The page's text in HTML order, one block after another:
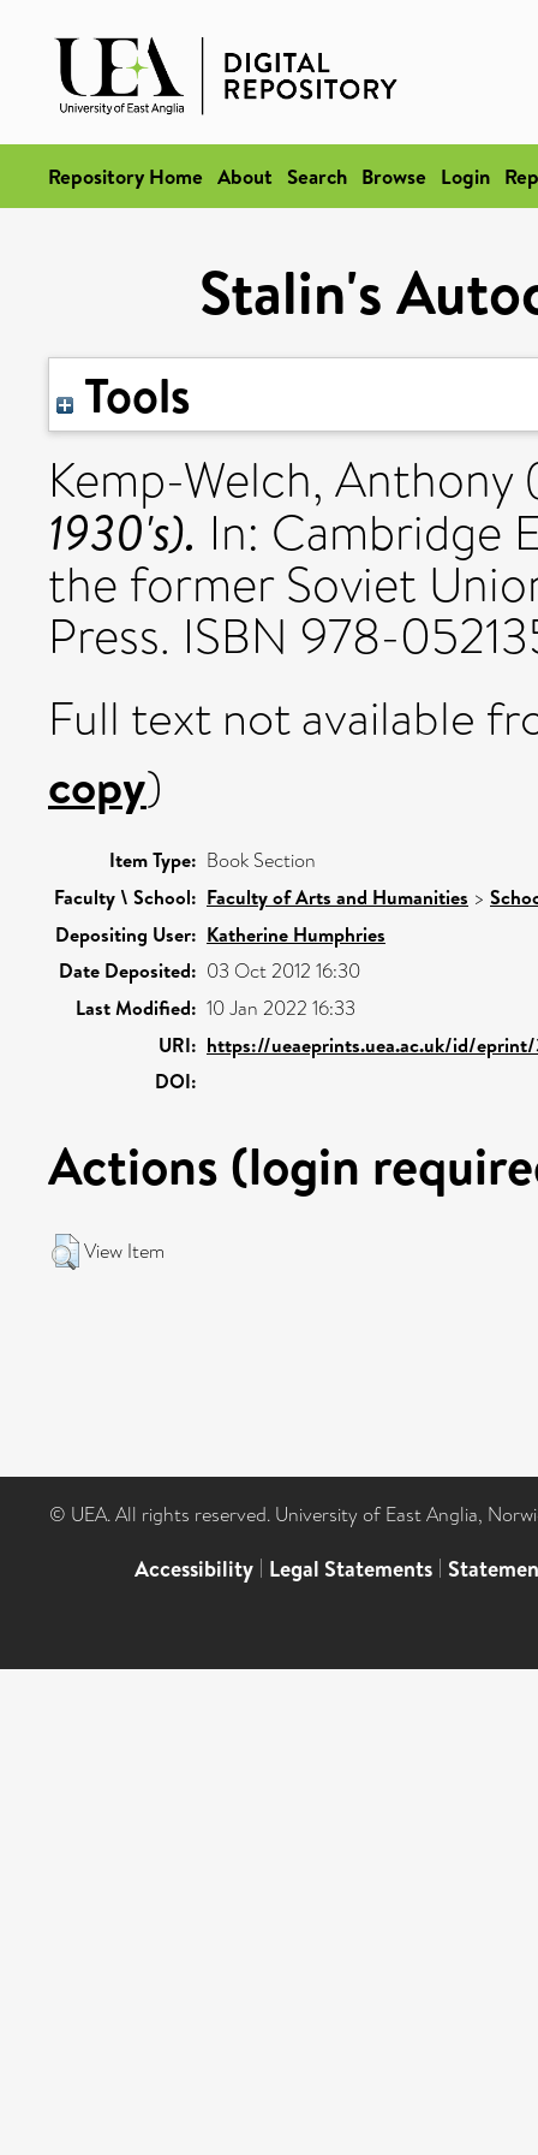
Repository Home About Search Browse Login
Stalin's
Tools
Kemp-Welch, Anthony
1930's). In: Cambridge
the former Soviet
Press. ISBN 978-
Full text not available
copy)
Item Type: Book Section
Faculty \ School: Faculty of Arts and Humanities >
Depositing User: Katherine Humphries
Date Deposited: 03 Oct 2012 16:30
Last Modified: 10 Jan 2022 16:33
URI: https://ueaeprints.uea.ac.uk/id/
DOI:
Actions (login
View Item
© UEA. All rights reserved. University of East Anglia,
Accessibility | Legal Statements |